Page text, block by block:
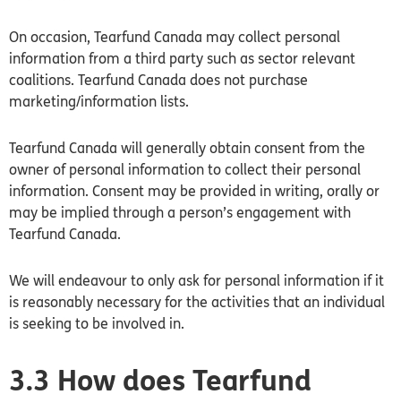
On occasion, Tearfund Canada may collect personal
information from a third party such as sector relevant
coalitions. Tearfund Canada does not purchase
marketing/information lists.
Tearfund Canada will generally obtain consent from the
owner of personal information to collect their personal
information. Consent may be provided in writing, orally or
may be implied through a person’s engagement with
Tearfund Canada.
We will endeavour to only ask for personal information if it
is reasonably necessary for the activities that an individual
is seeking to be involved in.
3.3 How does Tearfund